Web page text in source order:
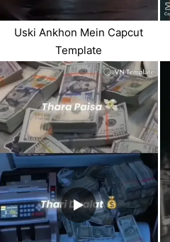
Uski Ankhon Mein Capcut
Template